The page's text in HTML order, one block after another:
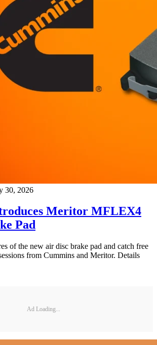
30, 2026
Meritor MFLEX4
Pad
of the new air disc brake pad and catch free
from Cummins and Meritor. Details
Ad Loading...